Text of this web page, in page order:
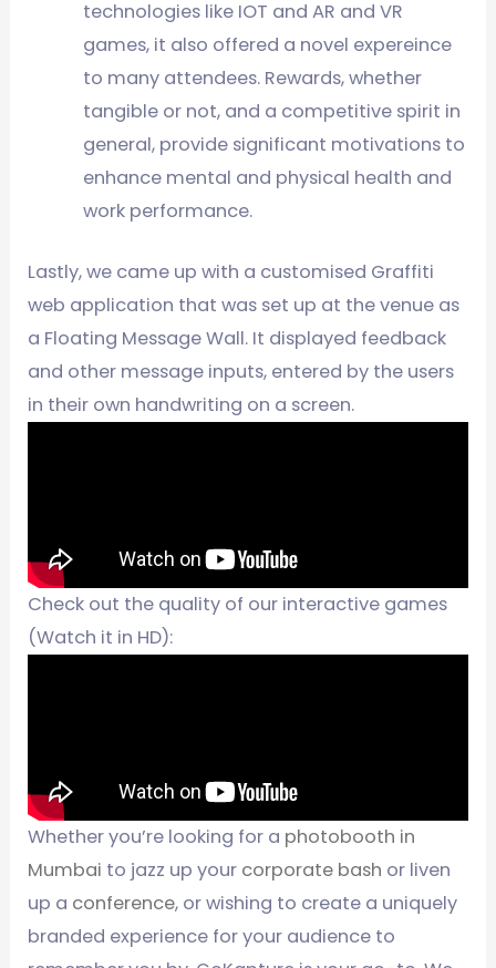
technologies like IOT and AR and VR
games, it also offered a novel expereince
to many attendees. Rewards, whether
tangible or not, and a competitive spirit in
general, provide significant motivations to
enhance mental and physical health and
work performance.
Lastly, we came up with a customised Graffiti
web application that was set up at the venue as
a Floating Message Wall. It displayed feedback
and other message inputs, entered by the users
in their own handwriting on a screen.
Check out the quality of our interactive games
(Watch it in HD):
Whether you’re looking for a photobooth in
Mumbai to jazz up your corporate bash or liven
up a conference, or wishing to create a uniquely
branded experience for your audience to